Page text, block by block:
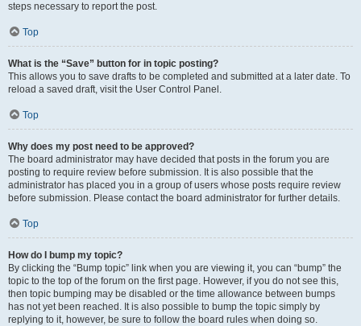
steps necessary to report the post.
Top
What is the “Save” button for in topic posting?
This allows you to save drafts to be completed and submitted at a later date. To
reload a saved draft, visit the User Control Panel.
Top
Why does my post need to be approved?
The board administrator may have decided that posts in the forum you are
posting to require review before submission. It is also possible that the
administrator has placed you in a group of users whose posts require review
before submission. Please contact the board administrator for further details.
Top
How do I bump my topic?
By clicking the “Bump topic” link when you are viewing it, you can “bump” the
topic to the top of the forum on the first page. However, if you do not see this,
then topic bumping may be disabled or the time allowance between bumps
has not yet been reached. It is also possible to bump the topic simply by
replying to it, however, be sure to follow the board rules when doing so.